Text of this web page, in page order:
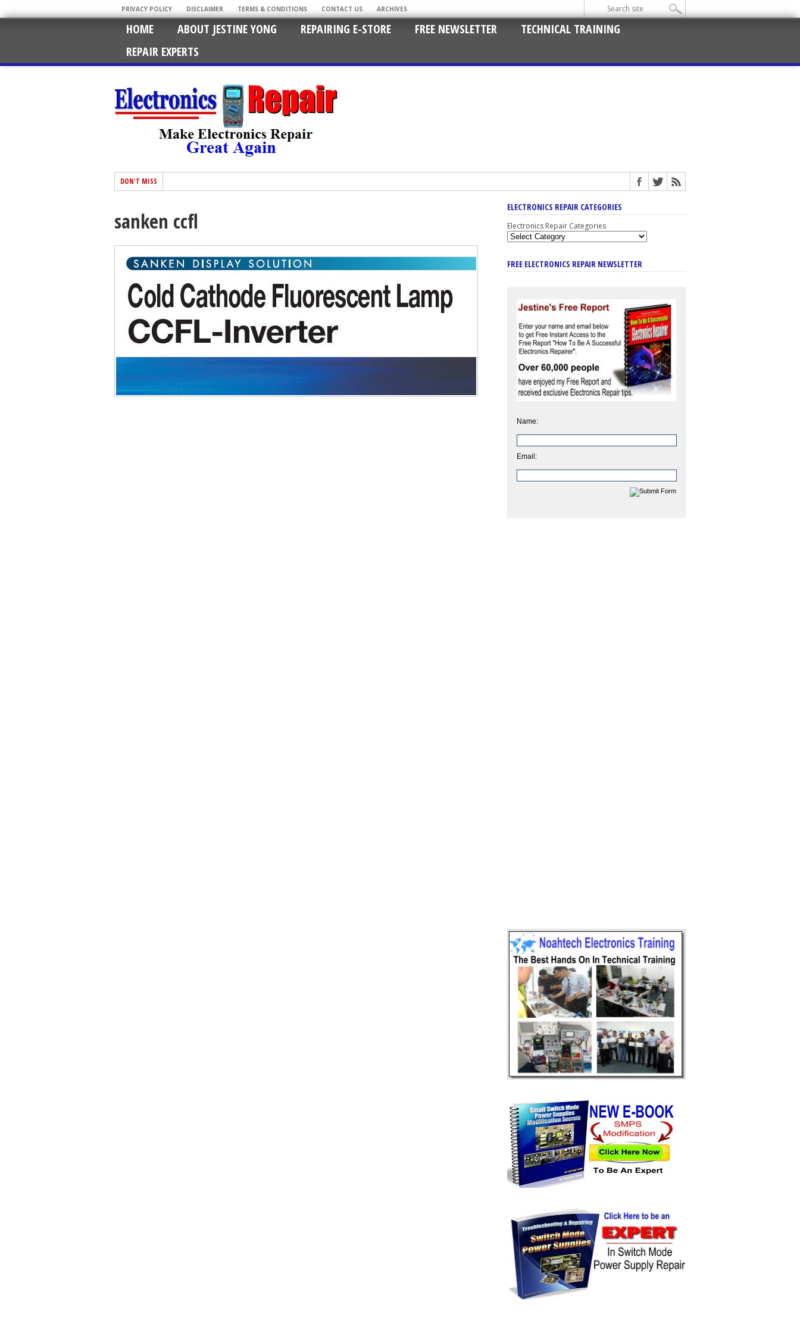
PRIVACY POLICY DISCLAIMER TERMS & CONDITIONS CONTACT US ARCHIVES
HOME ABOUT JESTINE YONG REPAIRING E-STORE FREE NEWSLETTER
TECHNICAL TRAINING
REPAIR EXPERTS
DON'T MISS
sanken ccfl
ELECTRONICS REPAIR CATEGORIES
Electronics Repair Categories
FREE ELECTRONICS REPAIR NEWSLETTER
Name:
Email: